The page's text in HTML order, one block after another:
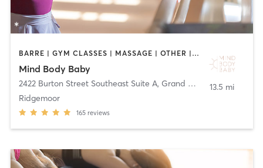
BARRE | GYM CLASSES | MASSAGE | OTHER | PERSONAL TRAINING | PILATES | YOGA
Mind Body Baby
2422 Burton Street Southeast Suite A, Grand Rapids
Ridgemoor
165 reviews
13.5 mi